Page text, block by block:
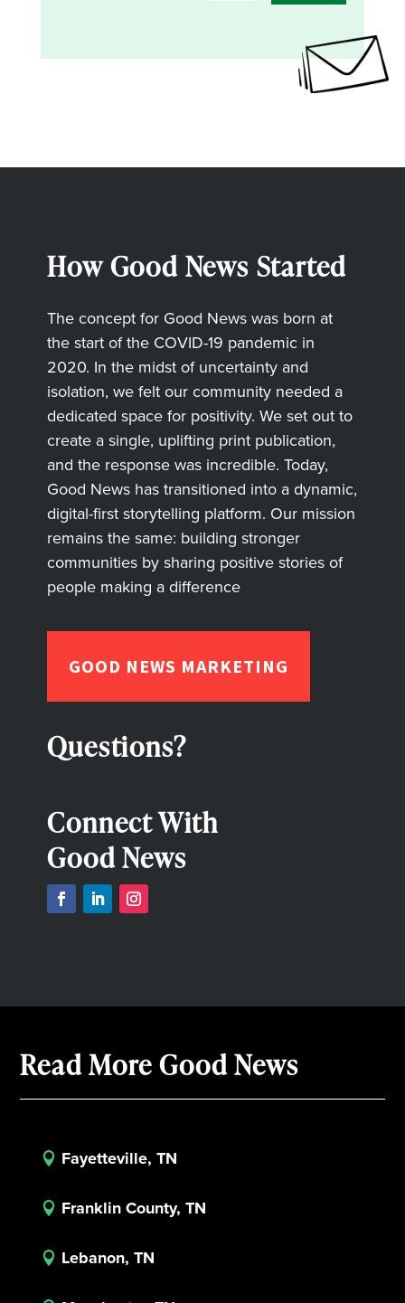
How Good News Started
The concept for Good News was born at
the start of the COVID-19 pandemic in
2020. In the midst of uncertainty and
isolation, we felt our community needed a
dedicated space for positivity. We set out to
create a single, uplifting print publication,
and the response was incredible. Today,
Good News has transitioned into a dynamic,
digital-first storytelling platform. Our mission
remains the same: building stronger
communities by sharing positive stories of
people making a difference
GOOD NEWS MARKETING
Questions?
Connect With
Good News
Read More Good News
 Fayetteville, TN
 Franklin County, TN
 Lebanon, TN